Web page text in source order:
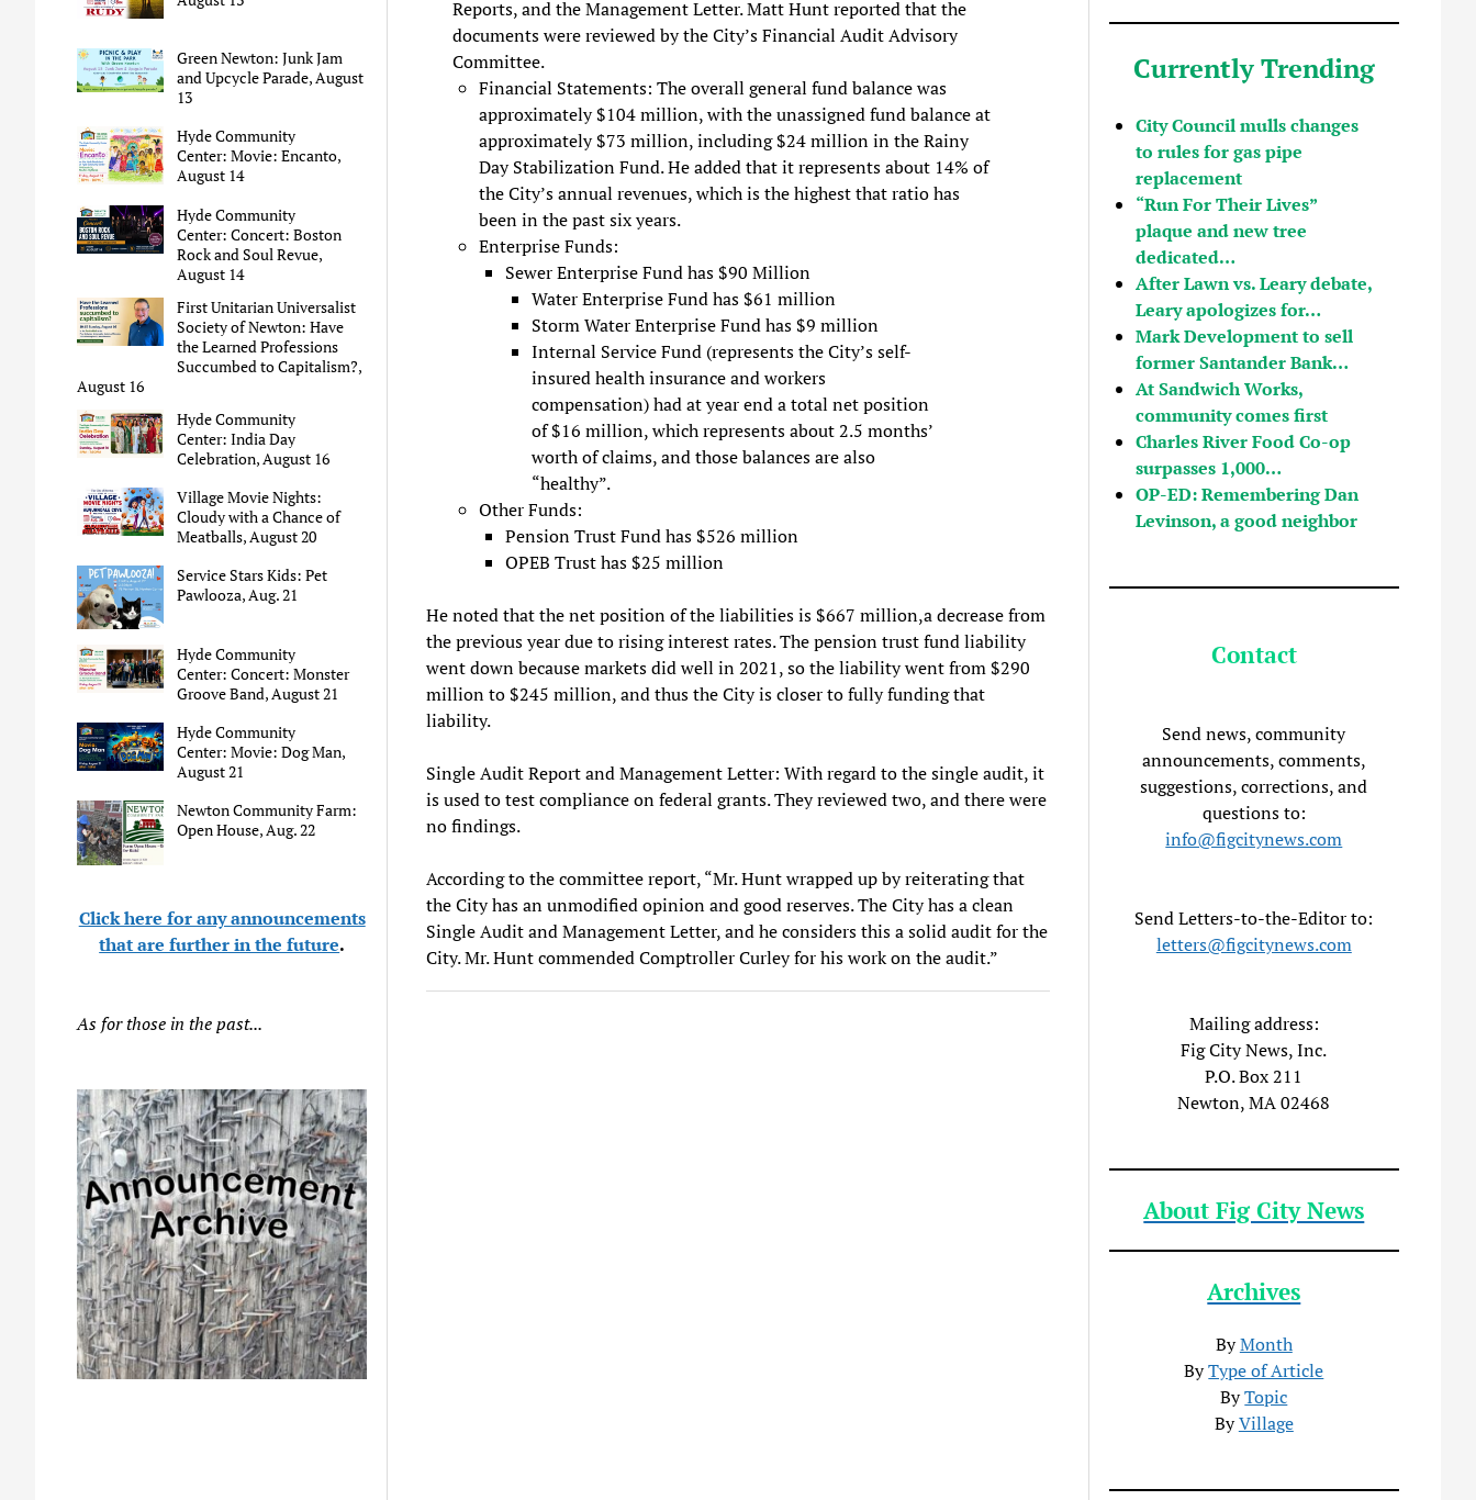
Green Newton: Junk Jam
and Upcycle Parade, August
13
Hyde Community
Center: Movie: Encanto,
August 14
Hyde Community
Center: Concert: Boston
Rock and Soul Revue,
August 14
First Unitarian Universalist
Society of Newton: Have
the Learned Professions
Succumbed to Capitalism?,
August 16
Hyde Community
Center: India Day
Celebration, August 16
Village Movie Nights:
Cloudy with a Chance of
Meatballs, August 20
Service Stars Kids: Pet
Pawlooza, Aug. 21
Hyde Community
Center: Concert: Monster
Groove Band, August 21
Hyde Community
Center: Movie: Dog Man,
August 21
Newton Community Farm:
Open House, Aug. 22
Click here for any announcements
that are further in the future.
As for those in the past...
Reports, and the Management Letter. Matt Hunt reported that the
documents were reviewed by the City’s Financial Audit Advisory
Committee.
Financial Statements: The overall general fund balance was
approximately $104 million, with the unassigned fund balance at
approximately $73 million, including $24 million in the Rainy
Day Stabilization Fund. He added that it represents about 14% of
the City’s annual revenues, which is the highest that ratio has
been in the past six years.
Enterprise Funds:
Sewer Enterprise Fund has $90 Million
Water Enterprise Fund has $61 million
Storm Water Enterprise Fund has $9 million
Internal Service Fund (represents the City’s self-
insured health insurance and workers
compensation) had at year end a total net position
of $16 million, which represents about 2.5 months’
worth of claims, and those balances are also
“healthy”.
Other Funds:
Pension Trust Fund has $526 million
OPEB Trust has $25 million
He noted that the net position of the liabilities is $667 million,a decrease from
the previous year due to rising interest rates. The pension trust fund liability
went down because markets did well in 2021, so the liability went from $290
million to $245 million, and thus the City is closer to fully funding that
liability.
Single Audit Report and Management Letter: With regard to the single audit, it
is used to test compliance on federal grants. They reviewed two, and there were
no findings.
According to the committee report, “Mr. Hunt wrapped up by reiterating that
the City has an unmodified opinion and good reserves. The City has a clean
Single Audit and Management Letter, and he considers this a solid audit for the
City. Mr. Hunt commended Comptroller Curley for his work on the audit.”
Currently Trending
City Council mulls changes
to rules for gas pipe
replacement
“Run For Their Lives”
plaque and new tree
dedicated…
After Lawn vs. Leary debate,
Leary apologizes for…
Mark Development to sell
former Santander Bank…
At Sandwich Works,
community comes first
Charles River Food Co-op
surpasses 1,000…
OP-ED: Remembering Dan
Levinson, a good neighbor
Contact
Send news, community
announcements, comments,
suggestions, corrections, and
questions to:
info@figcitynews.com
Send Letters-to-the-Editor to:
letters@figcitynews.com
Mailing address:
Fig City News, Inc.
P.O. Box 211
Newton, MA 02468
About Fig City News
Archives
ByMonth
ByType of Article
ByTopic
ByVillage